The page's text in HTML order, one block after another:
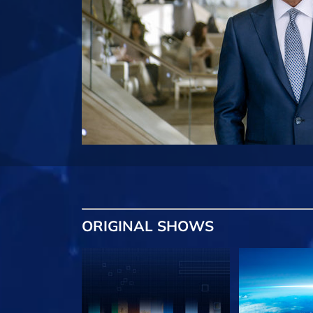
ORIGINAL SHOWS